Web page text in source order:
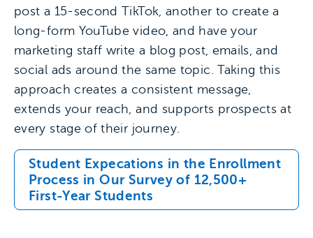
post a 15-second TikTok, another to create a
long-form YouTube video, and have your
marketing staff write a blog post, emails, and
social ads around the same topic. Taking this
approach creates a consistent message,
extends your reach, and supports prospects at
every stage of their journey.
Student Expecations in the Enrollment
Process in Our Survey of 12,500+
First-Year Students